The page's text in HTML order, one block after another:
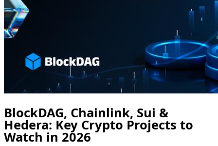
BlockDAG, Chainlink, Sui &
Hedera: Key Crypto Projects to
Watch in 2026